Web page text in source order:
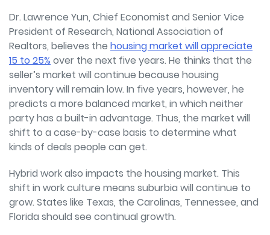
Dr. Lawrence Yun, Chief Economist and Senior Vice
President of Research, National Association of
Realtors, believes the housing market will appreciate
15 to 25% over the next five years. He thinks that the
seller’s market will continue because housing
inventory will remain low. In five years, however, he
predicts a more balanced market, in which neither
party has a built-in advantage. Thus, the market will
shift to a case-by-case basis to determine what
kinds of deals people can get.
Hybrid work also impacts the housing market. This
shift in work culture means suburbia will continue to
grow. States like Texas, the Carolinas, Tennessee, and
Florida should see continual growth.